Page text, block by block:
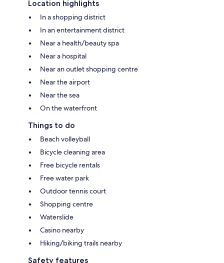
Location highlights
In a shopping district
In an entertainment district
Near a health/beauty spa
Near a hospital
Near an outlet shopping centre
Near the airport
Near the sea
On the waterfront
Things to do
Beach volleyball
Bicycle cleaning area
Free bicycle rentals
Free water park
Outdoor tennis court
Shopping centre
Waterslide
Casino nearby
Hiking/biking trails nearby
Safety features